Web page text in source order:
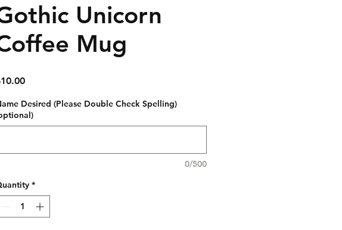
Unicorn
Mug
Price
Desired (Please Double Check Spelling)
0/500
*